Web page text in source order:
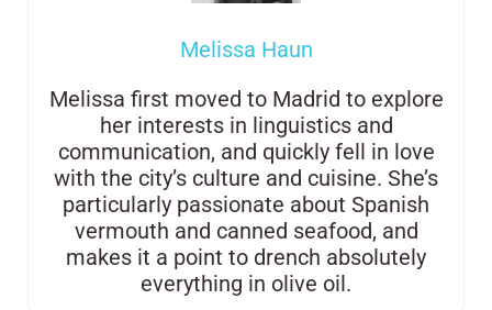
Melissa Haun
Melissa first moved to Madrid to explore
her interests in linguistics and
communication, and quickly fell in love
with the city’s culture and cuisine. She’s
particularly passionate about Spanish
vermouth and canned seafood, and
makes it a point to drench absolutely
everything in olive oil.